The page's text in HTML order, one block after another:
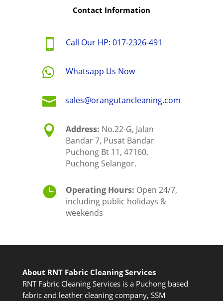
Contact Information
 Call Our HP: 017-2326-491
 Whatsapp Us Now
 sales@orangutancleaning.com
 Address: No.22-G, Jalan
Bandar 7, Pusat Bandar
Puchong Bt 11, 47160,
Puchong Selangor.
 Operating Hours: Open 24/7,
including public holidays &
weekends
About RNT Fabric Cleaning Services
RNT Fabric Cleaning Services is a Puchong based
fabric and leather cleaning company, SSM